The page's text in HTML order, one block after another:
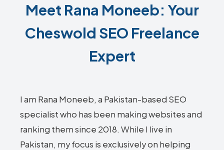
Meet Rana Moneeb: Your
Cheswold SEO Freelance
Expert
I am Rana Moneeb, a Pakistan-based SEO
specialist who has been making websites and
ranking them since 2018. While I live in
Pakistan, my focus is exclusively on helping